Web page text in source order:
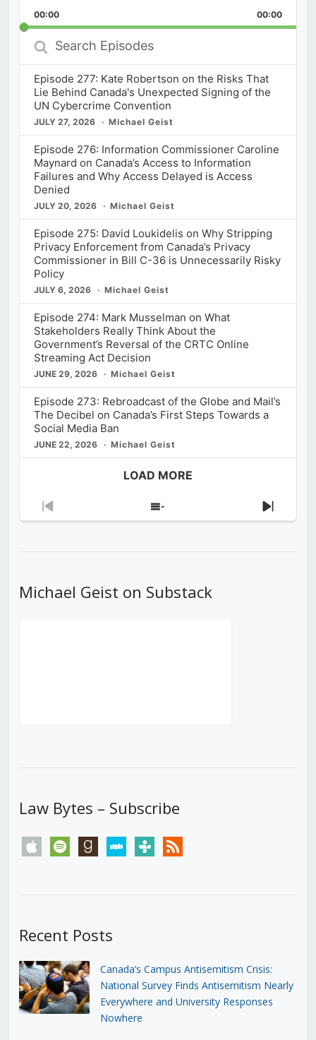
Rate
Forward
00:00 00:00
Search
Episodes
Episode 277: Kate Robertson on the Risks That
Lie Behind Canada's Unexpected Signing of the
UN Cybercrime Convention
JULY 27, 2026 Michael Geist
Episode 276: Information Commissioner Caroline
Maynard on Canada’s Access to Information
Failures and Why Access Delayed is Access
Denied
JULY 20, 2026 Michael Geist
Episode 275: David Loukidelis on Why Stripping
Privacy Enforcement from Canada’s Privacy
Commissioner in Bill C-36 is Unnecessarily Risky
Policy
JULY 6, 2026 Michael Geist
Episode 274: Mark Musselman on What
Stakeholders Really Think About the
Government’s Reversal of the CRTC Online
Streaming Act Decision
JUNE 29, 2026 Michael Geist
Episode 273: Rebroadcast of the Globe and Mail’s
The Decibel on Canada’s First Steps Towards a
Social Media Ban
JUNE 22, 2026 Michael Geist
LOAD MORE
Previous
Show
Next
Michael Geist on Substack
Law Bytes – Subscribe
apple spotify goodreadsstitchertunein rss
Recent Posts
Canada’s Campus Antisemitism Crisis:
National Survey Finds Antisemitism Nearly
Everywhere and University Responses
Nowhere